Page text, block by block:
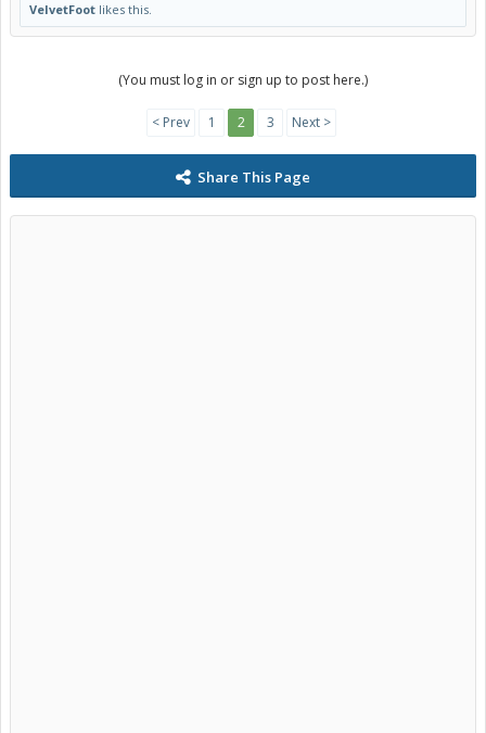
VelvetFoot likes this.
(You must log in or sign up to post here.)
< Prev 1 2 3 Next >
Share This Page